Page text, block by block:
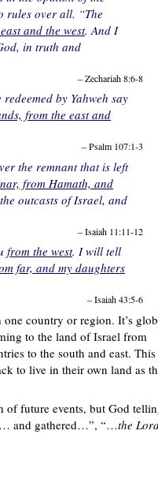
rules over all. “The
and the west. And I
in truth and
– Zechariah 8:6-8
by Yahweh say
from the east and
– Psalm 107:1-3
the remnant that is left
from Hamath, and
outcasts of Israel, and
– Isaiah 11:11-12
from the west. I will tell
far, and my daughters
– Isaiah 43:5-6
country or region. It’s
to the land of Israel from
to the south and east.
to live in their own land as
of future events, but God
and gathered…”, “…the